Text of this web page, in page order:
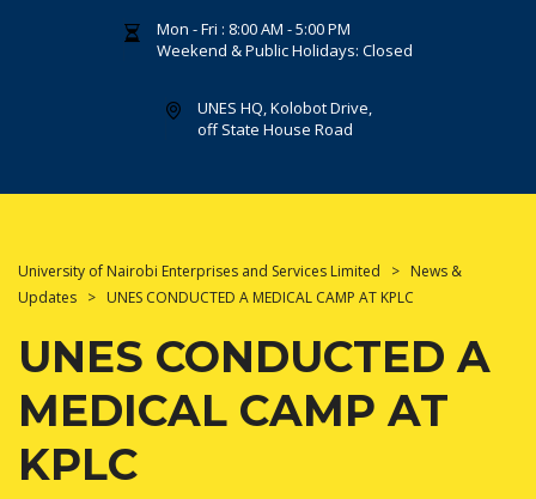
Mon - Fri : 8:00 AM - 5:00 PM
Weekend & Public Holidays: Closed
UNES HQ, Kolobot Drive,
off State House Road
University of Nairobi Enterprises and Services Limited > News &
Updates > UNES CONDUCTED A MEDICAL CAMP AT KPLC
UNES CONDUCTED A
MEDICAL CAMP AT
KPLC